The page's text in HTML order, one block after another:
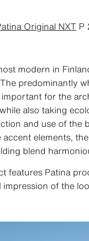
Original NXT P
modern in
predominantly
for the
also taking
and use of the
elements,
blend
features Patina
of the